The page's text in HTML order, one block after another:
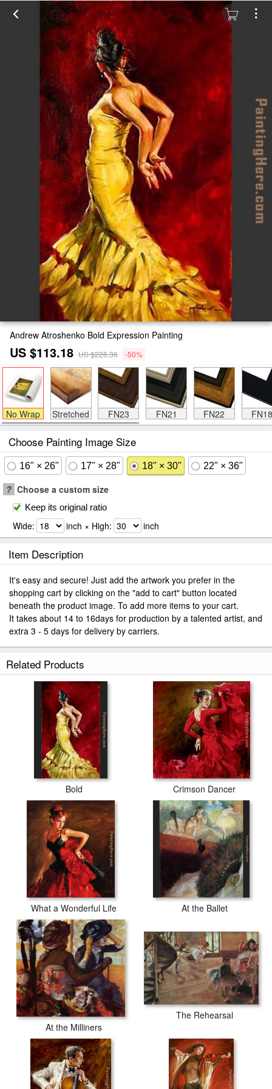
Andrew Atroshenko Bold Expression Painting
US $113.18 US $226.36 -50%
No Wrap Stretched FN23 FN21 FN22 FN18
Choose Painting Image Size
16" × 26" 17" × 28" 18" × 30" 22" × 36"
? Choose a custom size
Keep its original ratio
Wide: inch × High: inch
Item Description
It's easy and secure! Just add the artwork you prefer in the
shopping cart by clicking on the "add to cart" button located
beneath the product image. To add more items to your cart.
It takes about 14 to 16days for production by a talented artist, and
extra 3 - 5 days for delivery by carriers.
Related Products
Bold Crimson Dancer
What a Wonderful Life At the Ballet
At the Milliners
The Rehearsal